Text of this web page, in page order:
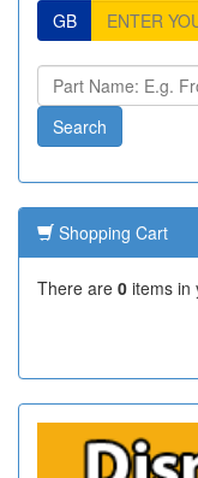
GB
Shopping Cart
There are 0 items in